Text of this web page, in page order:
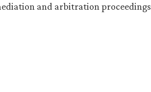
and arbitration proceedings